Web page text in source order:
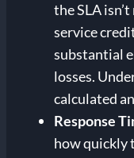
the SLA
service
substantial
losses.
calculated
Response
how quickly